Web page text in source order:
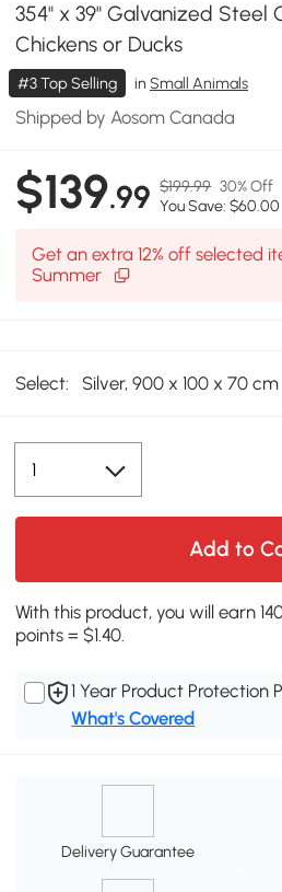
354" x 39" Galvanized Steel
Chickens or Ducks
#3 Top Selling inSmall Animals
Shipped by Aosom Canada
$139.99 $199.99 30% Off
You Save: $60.00
Get an extra 12% off selected
Summer
Select: Silver, 900 x 100 x 70 cm
Add to
With this product, you will earn
points = $1.40.
1 Year Product Protection
What's Covered
Delivery Guarantee